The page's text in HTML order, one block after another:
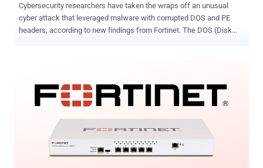
Cybersecurity researchers have taken the wraps off an unusual
cyber attack that leveraged malware with corrupted DOS and PE
headers, according to new findings from Fortinet. The DOS (Disk
as a valid executable by the operating system, the PE header
contains the metadata and information necessary for Windows to
been running on a compromised machine for several weeks,"
researchers Xiaopeng Zhang and John Simmons from the
FortiGuard Incident Response Team said in a report shared with The